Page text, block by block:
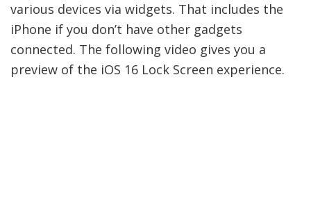
various devices via widgets. That includes the
iPhone if you don’t have other gadgets
connected. The following video gives you a
preview of the iOS 16 Lock Screen experience.